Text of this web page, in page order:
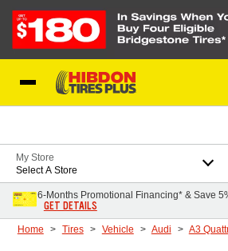
My Store
Select A Store
6-Months Promotional Financing* & Save
GET DETAILS
Home Tires Vehicle Audi A3